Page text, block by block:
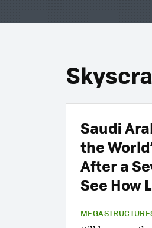
Saudi
the
After a
See How